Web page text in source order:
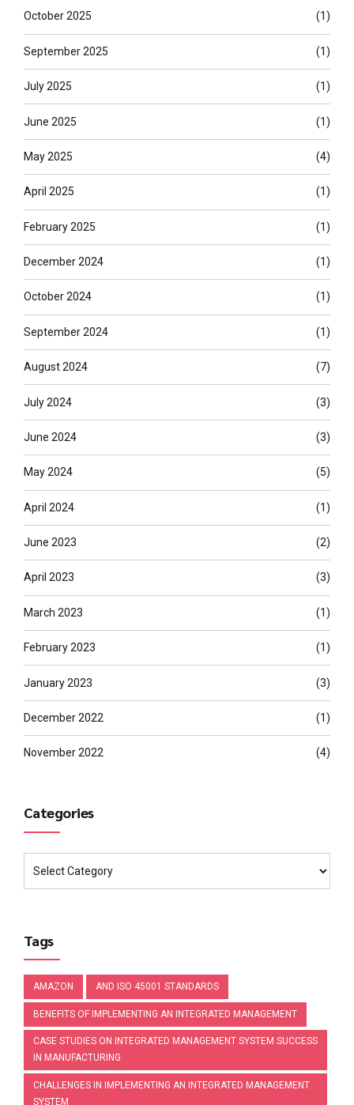
October 2025 (1)
September 2025 (1)
July 2025 (1)
June 2025 (1)
May 2025 (4)
April 2025 (1)
February 2025 (1)
December 2024 (1)
October 2024 (1)
September 2024 (1)
August 2024 (7)
July 2024 (3)
June 2024 (3)
May 2024 (5)
April 2024 (1)
June 2023 (2)
April 2023 (3)
March 2023 (1)
February 2023 (1)
January 2023 (3)
December 2022 (1)
November 2022 (4)
Categories
Tags
AMAZON AND ISO 45001 STANDARDS
BENEFITS OF IMPLEMENTING AN INTEGRATED MANAGEMENT
CASE STUDIES ON INTEGRATED MANAGEMENT SYSTEM SUCCESS
IN MANUFACTURING
CHALLENGES IN IMPLEMENTING AN INTEGRATED MANAGEMENT
SYSTEM